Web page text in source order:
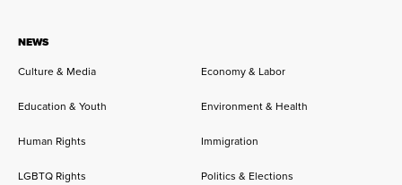
NEWS
Culture & Media
Economy & Labor
Education & Youth Environment & Health
Human Rights Immigration
LGBTQ Rights Politics & Elections